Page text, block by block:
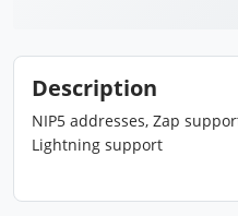
Description
NIP5 addresses, Zap
Lightning support